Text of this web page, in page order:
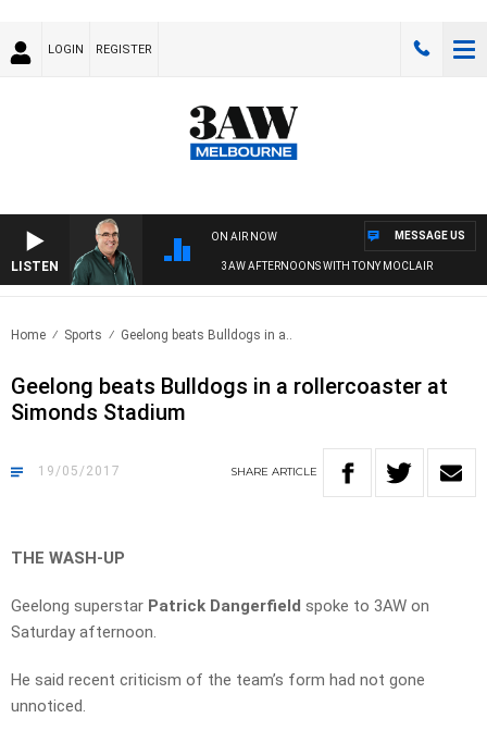
LOGIN REGISTER
LISTEN
ON AIR NOW
3AW AFTERNOONS WITH TONY MOCLAIR
MESSAGE US
Home Sports Geelong beats Bulldogs in a..
Geelong beats Bulldogs in a rollercoaster at
Simonds Stadium
19/05/2017 SHARE ARTICLE
THE WASH-UP
Geelong superstar Patrick Dangerfield spoke to 3AW on
Saturday afternoon.
He said recent criticism of the team’s form had not gone
unnoticed.